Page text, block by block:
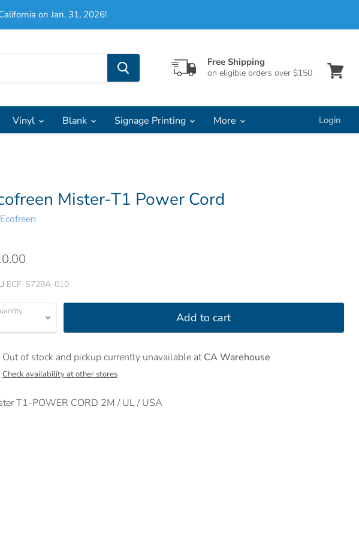
on Jan. 31, 2026!
Free Shipping
on eligible orders over $150
Vinyl Blank Signage Printing More Login
Mister-T1 Power Cord
Ecofreen
ECF-S729A-010
Add to cart
Out of stock and pickup currently unavailable atCA Warehouse
Check availability at other stores
T1-POWER CORD 2M / UL / USA